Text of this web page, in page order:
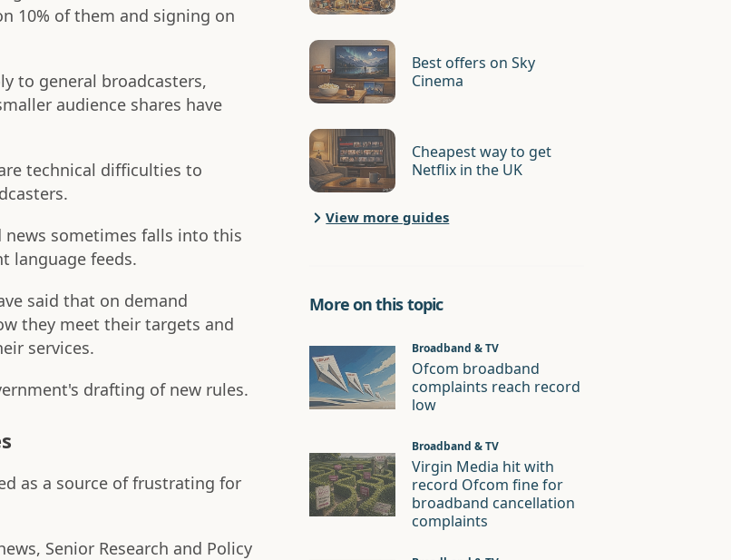
10% of them and signing on
to general broadcasters,
audience shares have
technical difficulties to
sometimes falls into this
language feeds.
said that on demand
they meet their targets and
services.
drafting of new rules.
as a source of frustrating for
Senior Research and Policy
Best offers on Sky
Cinema
Cheapest way to get
Netflix in the UK
View more guides
More on this topic
Broadband & TV
Ofcom broadband
complaints reach record
low
Broadband & TV
Virgin Media hit with
record Ofcom fine for
broadband cancellation
complaints